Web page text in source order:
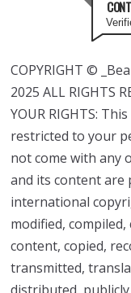
COPYRIGHT ©
2025 ALL RIGHTS
YOUR RIGHTS:
restricted to your
not come with any
and its content are
international
modified,
content, copied,
transmitted,